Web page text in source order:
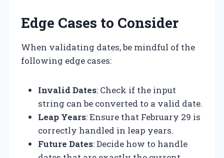
Edge Cases to Consider
When validating dates, be mindful of the
following edge cases:
Invalid Dates: Check if the input
string can be converted to a valid date.
Leap Years: Ensure that February 29 is
correctly handled in leap years.
Future Dates: Decide how to handle